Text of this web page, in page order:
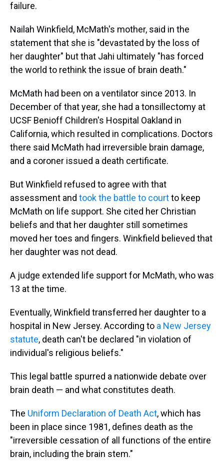
failure.
Nailah Winkfield, McMath's mother, said in the
statement that she is "devastated by the loss of
her daughter" but that Jahi ultimately "has forced
the world to rethink the issue of brain death."
McMath had been on a ventilator since 2013. In
December of that year, she had a tonsillectomy at
UCSF Benioff Children's Hospital Oakland in
California, which resulted in complications. Doctors
there said McMath had irreversible brain damage,
and a coroner issued a death certificate.
But Winkfield refused to agree with that
assessment and took the battle to courtto keep
McMath on life support. She cited her Christian
beliefs and that her daughter still sometimes
moved her toes and fingers. Winkfield believed that
her daughter was not dead.
A judge extended life support for McMath, who was
13 at the time.
Eventually, Winkfield transferred her daughter to a
hospital in New Jersey. According to a New Jersey
statute, death can't be declared "in violation of
individual's religious beliefs."
This legal battle spurred a nationwide debate over
brain death — and what constitutes death.
The Uniform Declaration of Death Act, which has
been in place since 1981, defines death as the
"irreversible cessation of all functions of the entire
brain, including the brain stem."